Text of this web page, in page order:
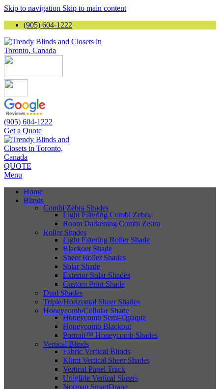
Skip to navigation Skip to main content
(905) 604-1222
(905) 604-1222
Get a Quote
QUOTE
Menu
Home
Blinds
Combi/Zebra Shades
Light Filtering Combi Zebra
Room Darkening Combi Zebra
Roller Shades
Light Filtering Roller Shade
Blackout Shade
Sheer Roller Shades
Solar Shade
Exterior Solar Shades
Custom Print Shade
Dual Shades
Triple/Horizontal Sheer Shades
Honeycomb/Cellular Shade
Honeycomb Semi-Opaque
Honeycomb Blackout
Portrait™ Honeycomb Shades
Vertical Blinds
Fabric Vertical Blinds
Klimt Vertical Sheer Shades
Vertical Panel Track
Uniglide Vertical Sheers
Norman SmartDrape